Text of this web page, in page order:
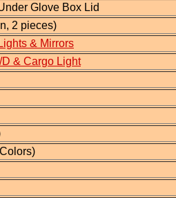
Glove Box Lid
2 pieces)
& Mirrors
& Cargo Light